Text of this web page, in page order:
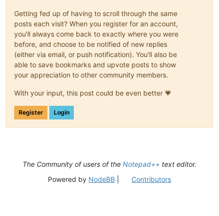
Getting fed up of having to scroll through the same
posts each visit? When you register for an account,
you'll always come back to exactly where you were
before, and choose to be notified of new replies
(either via email, or push notification). You'll also be
able to save bookmarks and upvote posts to show
your appreciation to other community members.
With your input, this post could be even better 💗
Register Login
The Community of users of the Notepad++ text editor.
Powered by NodeBB| Contributors